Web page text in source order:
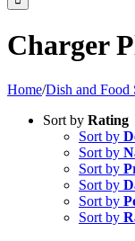
Charger
Home/Dish and Food
Sort by Rating
Sort by
Sort by
Sort by
Sort by
Sort by
Sort by